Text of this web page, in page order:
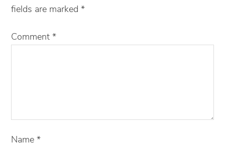
fields are marked*
Comment*
Name*